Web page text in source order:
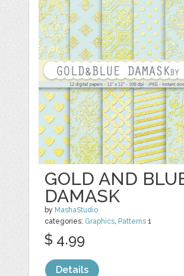
GOLD AND
DAMASK
by MashaStudio
categories: Graphics, Patterns 1
$ 4.99
Details